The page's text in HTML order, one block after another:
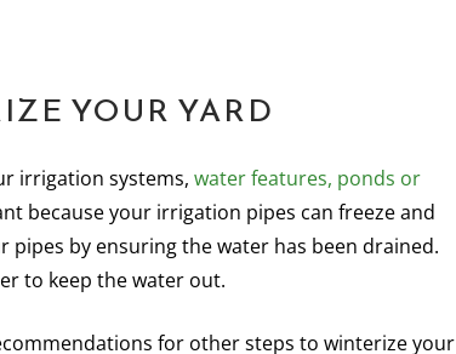
YOUR YARD
irrigation systems, water features, ponds or
because your irrigation pipes can freeze and
by ensuring the water has been drained.
to keep the water out.
for other steps to winterize your